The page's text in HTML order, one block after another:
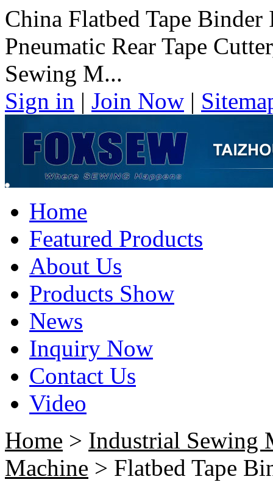
China Flatbed Tape
Pneumatic Rear Tape
Sewing M...
Sign in | Join Now |
Home
Featured Products
About Us
Products Show
News
Inquiry Now
Contact Us
Video
Home > Industrial Sewing
Machine > Flatbed Tape